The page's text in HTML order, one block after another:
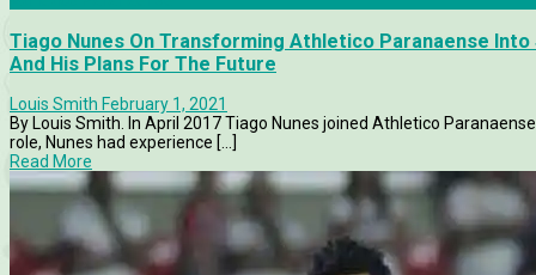
Tiago Nunes On Transforming Athletico Paranaense
And His Plans For The Future
Louis Smith February 1, 2021
By Louis Smith. In April 2017 Tiago Nunes joined Athletico
role, Nunes had experience [...]
Read More